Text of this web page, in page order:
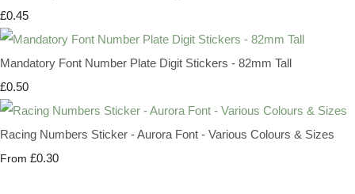
£0.45
Mandatory Font Number Plate Digit Stickers - 82mm Tall
£0.50
Racing Numbers Sticker - Aurora Font - Various Colours & Sizes
From £0.30